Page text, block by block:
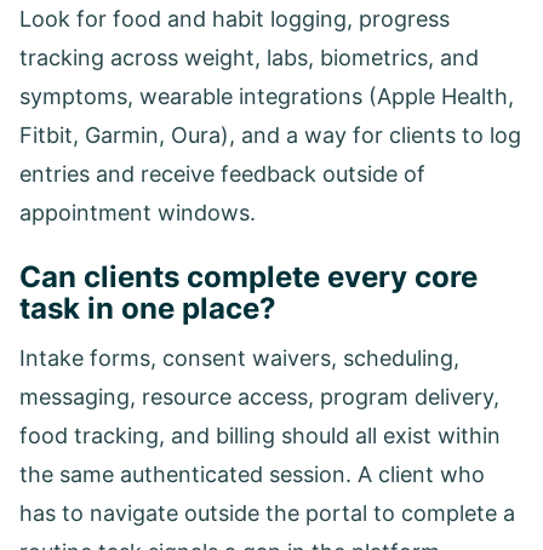
Look for food and habit logging, progress
tracking across weight, labs, biometrics, and
symptoms, wearable integrations (Apple Health,
Fitbit, Garmin, Oura), and a way for clients to log
entries and receive feedback outside of
appointment windows.
Can clients complete every core
task in one place?
Intake forms, consent waivers, scheduling,
messaging, resource access, program delivery,
food tracking, and billing should all exist within
the same authenticated session. A client who
has to navigate outside the portal to complete a